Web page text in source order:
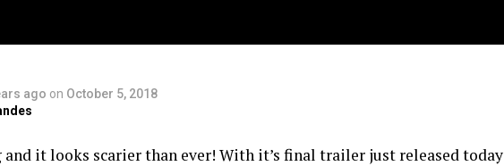
ago on October 5, 2018
it looks scarier than ever! With it’s final trailer just released today